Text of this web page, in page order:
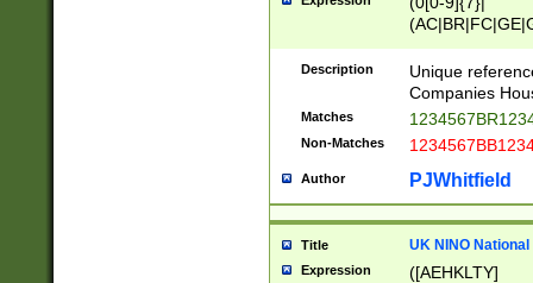
Description
Unique
Companies
Matches
Non-Matches
Author PJWhitfield
Title UK NINO
Expression
([AEHKLTY]